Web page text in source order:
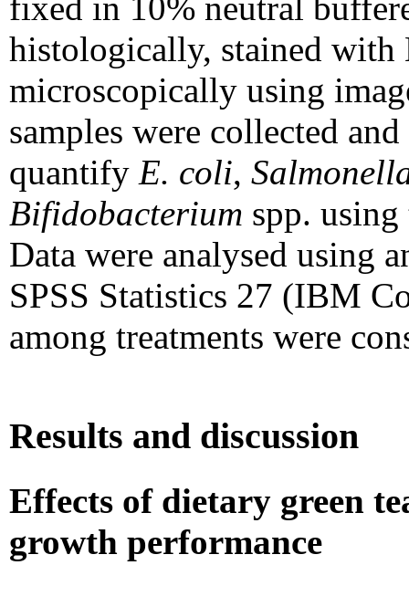
fixed in 10% neutral
histologically, stained with
microscopically using
samples were collected
quantify E. coli,
Bifidobacterium spp.
Data were analysed using
SPSS Statistics 27 (IBM
among treatments were
Results and discussion
Effects of dietary green
growth performance